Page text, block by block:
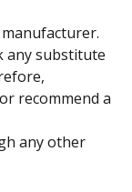
any substitute
recommend a
any other